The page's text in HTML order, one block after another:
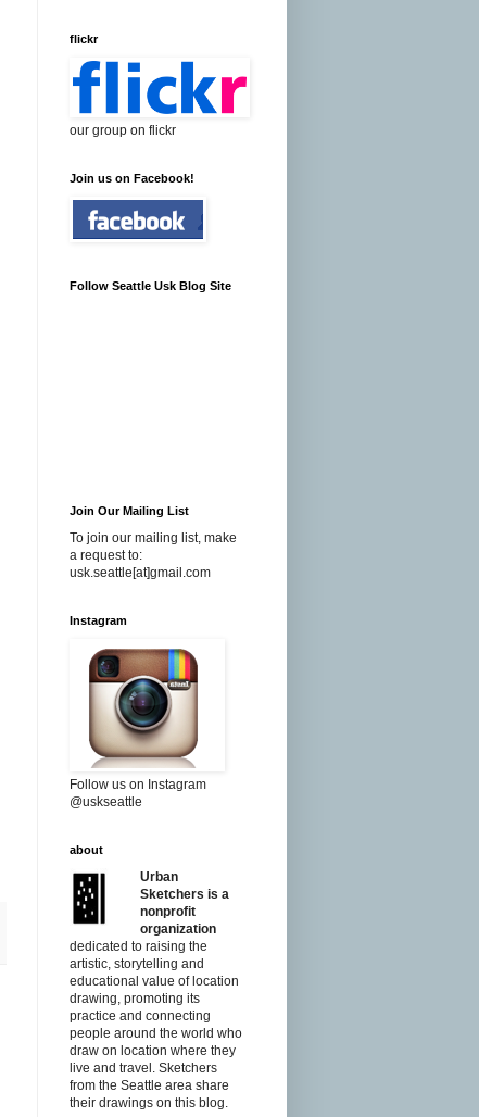
flickr
our group on flickr
Join us on Facebook!
Follow Seattle Usk Blog Site
Join Our Mailing List
To join our mailing list, make
a request to:
usk.seattle[at]gmail.com
Instagram
Follow us on Instagram
@uskseattle
about
Urban
Sketchers is a
nonprofit
organization
dedicated to raising the
artistic, storytelling and
educational value of location
drawing, promoting its
practice and connecting
people around the world who
draw on location where they
live and travel. Sketchers
from the Seattle area share
their drawings on this blog.